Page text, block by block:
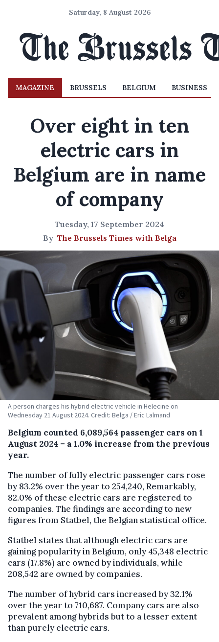
Saturday, 8 August 2026
MAGAZINE BRUSSELS BELGIUM BUSINESS
Over eight in ten
electric cars in
Belgium are in name
of company
Tuesday, 17 September 2024
By The Brussels Times with Belga
A person charges his hybrid electric vehicle in Helecine on
Wednesday 21 August 2024. Credit: Belga / Eric Lalmand
Belgium counted 6,089,564 passenger cars on 1
August 2024 – a 1.0% increase from the previous
year.
The number of fully electric passenger cars rose
by 83.2% over the year to 254,240, Remarkably,
82.0% of these electric cars are registered to
companies. The findings are according to new
figures from Statbel, the Belgian statistical office.
Statbel states that although electric cars are
gaining popularity in Belgium, only 45,348 electric
cars (17.8%) are owned by individuals, while
208,542 are owned by companies.
The number of hybrid cars increased by 32.1%
over the year to 710,687. Company cars are also
prevalent among hybrids but to a lesser extent
than purely electric cars.